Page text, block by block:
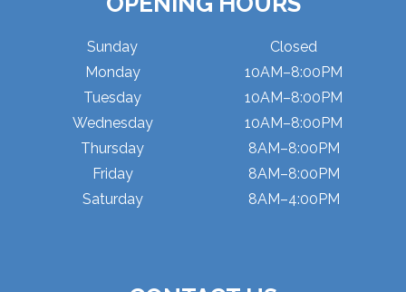
Sunday
Monday
Tuesday
Wednesday
Thursday
Friday
Saturday
Closed
10AM–8:00PM
10AM–8:00PM
10AM–8:00PM
8AM–8:00PM
8AM–8:00PM
8AM–4:00PM